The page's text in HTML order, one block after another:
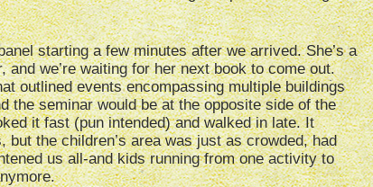
starting a few minutes after we arrived. She’s a
we’re waiting for her next book to come out.
outlined events encompassing multiple buildings
the seminar would be at the opposite side of the
it fast (pun intended) and walked in late. It
the children’s area was just as crowded, had
us all-and kids running from one activity to